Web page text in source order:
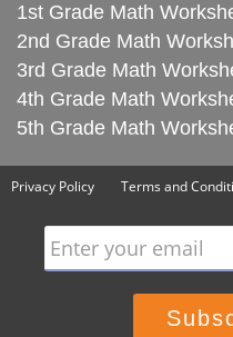
1st Grade Math
2nd Grade Math
3rd Grade Math
4th Grade Math
5th Grade Math
Privacy Policy Terms and
Enter your email